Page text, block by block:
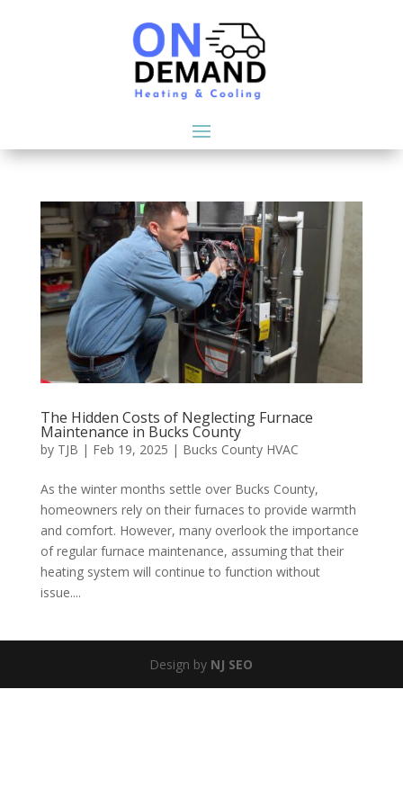
The Hidden Costs of Neglecting Furnace
Maintenance in Bucks County
by TJB | Feb 19, 2025 | Bucks County HVAC
As the winter months settle over Bucks County,
homeowners rely on their furnaces to provide warmth
and comfort. However, many overlook the importance
of regular furnace maintenance, assuming that their
heating system will continue to function without
issue....
Design by NJ SEO